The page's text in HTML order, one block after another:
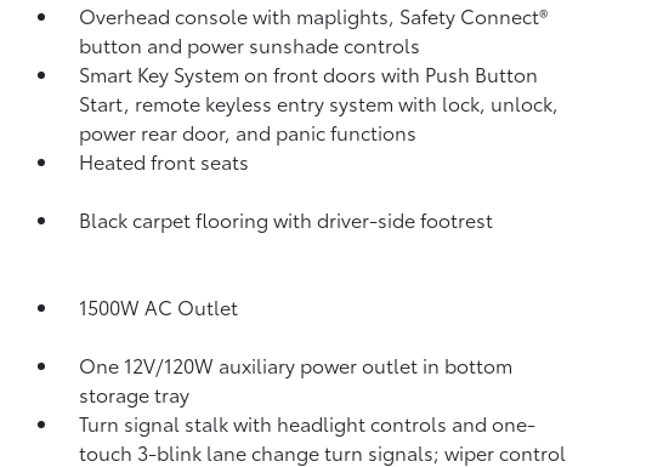
Overhead console with maplights, Safety Connect®
button and power sunshade controls
Smart Key System on front doors with Push Button
Start, remote keyless entry system with lock, unlock,
power rear door, and panic functions
Heated front seats
Black carpet flooring with driver-side footrest
1500W AC Outlet
One 12V/120W auxiliary power outlet in bottom
storage tray
Turn signal stalk with headlight controls and one-
touch 3-blink lane change turn signals; wiper control